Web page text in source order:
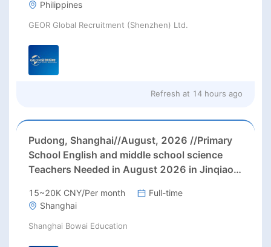
Philippines
GEOR Global Recruitment (Shenzhen) Ltd.
Refresh at 14 hours ago
Pudong, Shanghai//August, 2026 //Primary
School English and middle school science
Teachers Needed in August 2026 in Jinqiao
rmb net/month+ paid holidays)
15~20K CNY/Per month
Full-time
Shanghai
Shanghai Bowai Education